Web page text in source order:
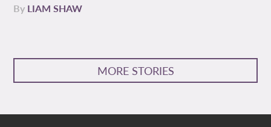
By LIAM SHAW
MORE STORIES